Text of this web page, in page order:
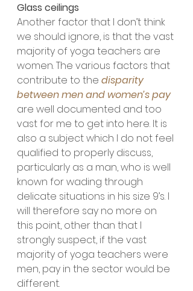
Glass ceilings
Another factor that I don’t think
we should ignore, is that the vast
majority of yoga teachers are
women. The various factors that
contribute to the disparity
between men and women’s pay
are well documented and too
vast for me to get into here. It is
also a subject which I do not feel
qualified to properly discuss,
particularly as a man, who is well
known for wading through
delicate situations in his size 9’s. I
will therefore say no more on
this point, other than that I
strongly suspect, if the vast
majority of yoga teachers were
men, pay in the sector would be
different.